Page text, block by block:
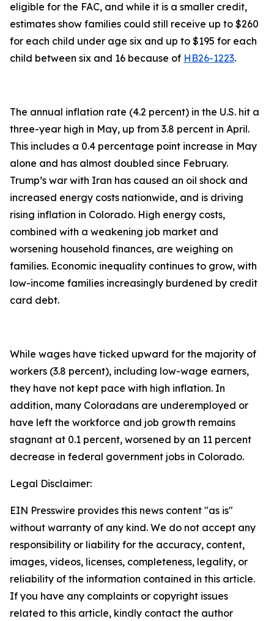
eligible for the FAC, and while it is a smaller credit,
estimates show families could still receive up to $260
for each child under age six and up to $195 for each
child between six and 16 because of HB26-1223.
The annual inflation rate (4.2 percent) in the U.S. hit a
three-year high in May, up from 3.8 percent in April.
This includes a 0.4 percentage point increase in May
alone and has almost doubled since February.
Trump’s war with Iran has caused an oil shock and
increased energy costs nationwide, and is driving
rising inflation in Colorado. High energy costs,
combined with a weakening job market and
worsening household finances, are weighing on
families. Economic inequality continues to grow, with
low-income families increasingly burdened by credit
card debt.
While wages have ticked upward for the majority of
workers (3.8 percent), including low-wage earners,
they have not kept pace with high inflation. In
addition, many Coloradans are underemployed or
have left the workforce and job growth remains
stagnant at 0.1 percent, worsened by an 11 percent
decrease in federal government jobs in Colorado.
Legal Disclaimer:
EIN Presswire provides this news content "as is"
without warranty of any kind. We do not accept any
responsibility or liability for the accuracy, content,
images, videos, licenses, completeness, legality, or
reliability of the information contained in this article.
If you have any complaints or copyright issues
related to this article, kindly contact the author